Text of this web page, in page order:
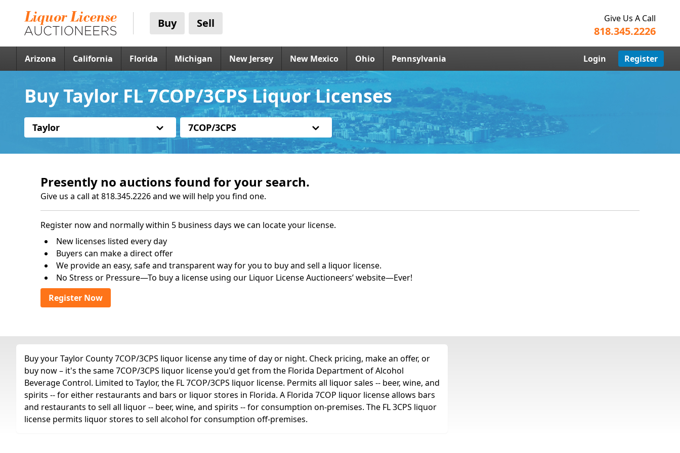
Buy Sell Give Us A Call
818.345.2226
Arizona California Florida Michigan New Jersey New Mexico Ohio Pennsylvania Login Register
Buy Taylor FL 7COP/3CPS Liquor Licenses
Taylor 7COP/3CPS
Presently no auctions found for your search.
Give us a call at 818.345.2226 and we will help you find one.
Register now and normally within 5 business days we can locate your license.
New licenses listed every day
Buyers can make a direct offer
We provide an easy, safe and transparent way for you to buy and sell a liquor license.
No Stress or Pressure—To buy a license using our Liquor License Auctioneers’ website—Ever!
Register Now
Buy your Taylor County 7COP/3CPS liquor license any time of day or night. Check pricing, make an offer, or
buy now – it's the same 7COP/3CPS liquor license you'd get from the Florida Department of Alcohol
Beverage Control. Limited to Taylor, the FL 7COP/3CPS liquor license. Permits all liquor sales -- beer, wine, and
spirits -- for either restaurants and bars or liquor stores in Florida. A Florida 7COP liquor license allows bars
and restaurants to sell all liquor -- beer, wine, and spirits -- for consumption on-premises. The FL 3CPS liquor
license permits liquor stores to sell alcohol for consumption off-premises.